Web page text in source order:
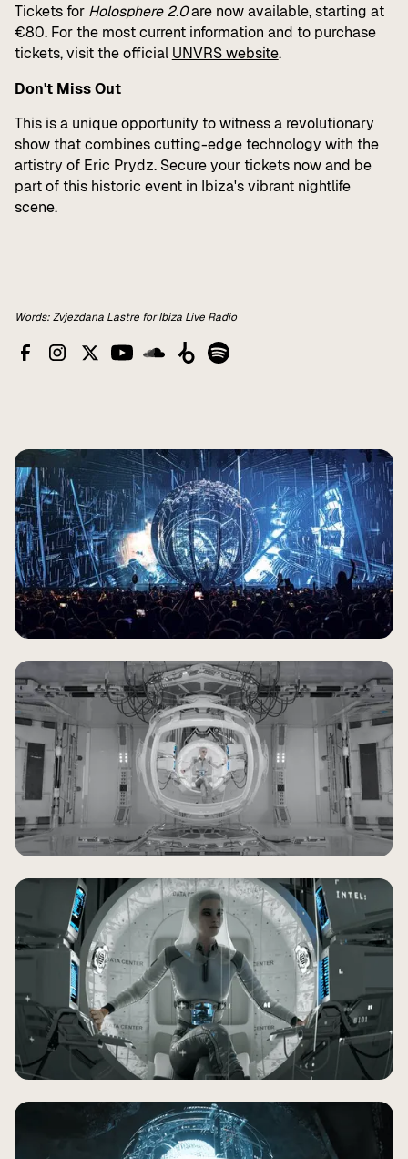
Tickets for Holosphere 2.0are now available, starting at
€80. For the most current information and to purchase
tickets, visit the official UNVRS website.
Don't Miss Out
This is a unique opportunity to witness a revolutionary
show that combines cutting-edge technology with the
artistry of Eric Prydz. Secure your tickets now and be
part of this historic event in Ibiza's vibrant nightlife
scene.
Words: Zvjezdana Lastre for Ibiza Live Radio